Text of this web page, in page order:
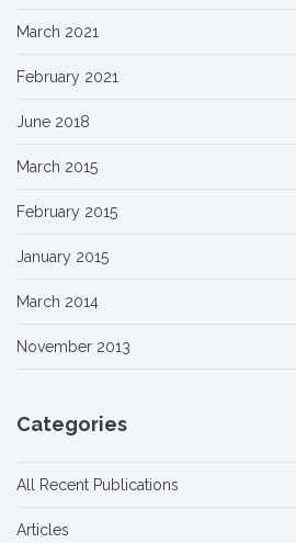
March 2021
February 2021
June 2018
March 2015
February 2015
January 2015
March 2014
November 2013
Categories
All Recent Publications
Articles